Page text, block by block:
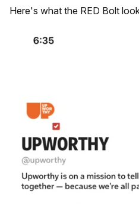
Here's what the RED Bolt